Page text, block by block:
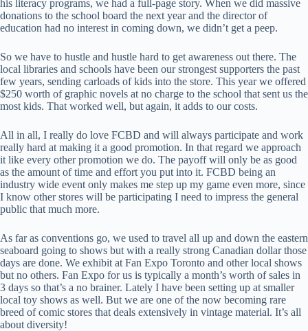
his literacy programs, we had a full-page story. When we did massive
donations to the school board the next year and the director of
education had no interest in coming down, we didn’t get a peep.
So we have to hustle and hustle hard to get awareness out there. The
local libraries and schools have been our strongest supporters the past
few years, sending carloads of kids into the store. This year we offered
$250 worth of graphic novels at no charge to the school that sent us the
most kids. That worked well, but again, it adds to our costs.
All in all, I really do love FCBD and will always participate and work
really hard at making it a good promotion. In that regard we approach
it like every other promotion we do. The payoff will only be as good
as the amount of time and effort you put into it. FCBD being an
industry wide event only makes me step up my game even more, since
I know other stores will be participating I need to impress the general
public that much more.
As far as conventions go, we used to travel all up and down the eastern
seaboard going to shows but with a really strong Canadian dollar those
days are done. We exhibit at Fan Expo Toronto and other local shows
but no others. Fan Expo for us is typically a month’s worth of sales in
3 days so that’s a no brainer. Lately I have been setting up at smaller
local toy shows as well. But we are one of the now becoming rare
breed of comic stores that deals extensively in vintage material. It’s all
about diversity!